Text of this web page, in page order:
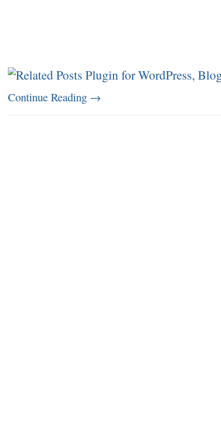
Continue Reading →